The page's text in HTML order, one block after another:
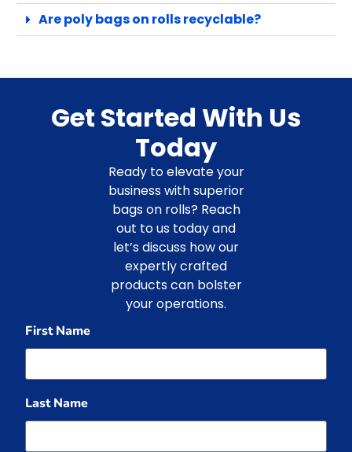
Are poly bags on rolls recyclable?
Get Started With Us
Today
Ready to elevate your
business with superior
bags on rolls? Reach
out to us today and
let’s discuss how our
expertly crafted
products can bolster
your operations.
First Name
Last Name